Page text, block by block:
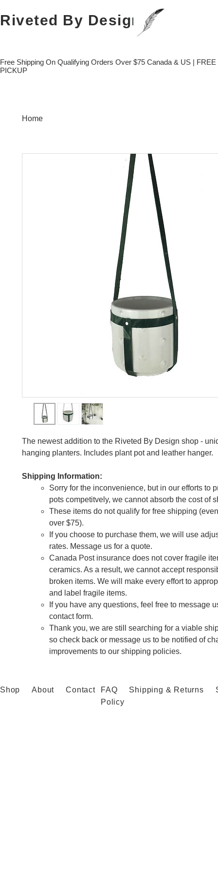
Riveted By Design
Free Shipping On Qualifying Orders Over $75 Canada & US | FREE
PICKUP
Home
The newest addition to the Riveted By Design shop -
hanging planters. Includes plant pot and leather hanger.
Shipping Information:
Sorry for the inconvenience, but in our efforts to
pots competitvely, we cannot absorb the cost of
These items do not qualify for free shipping
over $75).
If you choose to purchase them, we will use
rates. Message us for a quote.
Canada Post insurance does not cover fragile
ceramics. As a result, we cannot accept
broken items. We will make every effort to
and label fragile items.
If you have any questions, feel free to message
contact form.
Thank you, we are still searching for a viable
so check back or message us to be notified of
improvements to our shipping policies.
ShopAboutContact FAQ Shipping & Returns
Policy